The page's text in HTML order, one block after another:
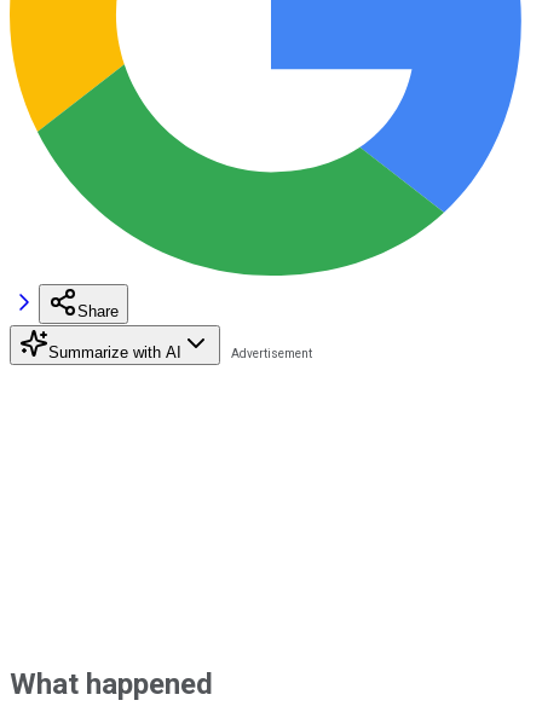
Share
Summarize with AI
What happened